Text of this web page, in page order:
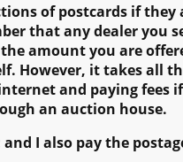
of postcards if
that any dealer you
amount you are
However, it takes all
and paying fees
an auction house.
I also pay the